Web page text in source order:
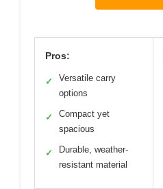
Pros:
✓
Versatile carry
options
✓
Compact yet
spacious
✓
Durable, weather-
resistant material